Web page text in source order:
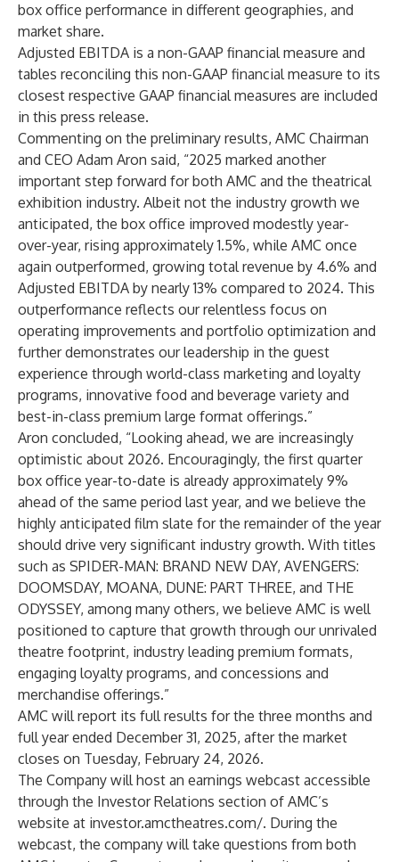
box office performance in different geographies, and
market share.
Adjusted EBITDA is a non-GAAP financial measure and
tables reconciling this non-GAAP financial measure to its
closest respective GAAP financial measures are included
in this press release.
Commenting on the preliminary results, AMC Chairman
and CEO Adam Aron said, “2025 marked another
important step forward for both AMC and the theatrical
exhibition industry. Albeit not the industry growth we
anticipated, the box office improved modestly year-
over-year, rising approximately 1.5%, while AMC once
again outperformed, growing total revenue by 4.6% and
Adjusted EBITDA by nearly 13% compared to 2024. This
outperformance reflects our relentless focus on
operating improvements and portfolio optimization and
further demonstrates our leadership in the guest
experience through world-class marketing and loyalty
programs, innovative food and beverage variety and
best-in-class premium large format offerings.”
Aron concluded, “Looking ahead, we are increasingly
optimistic about 2026. Encouragingly, the first quarter
box office year-to-date is already approximately 9%
ahead of the same period last year, and we believe the
highly anticipated film slate for the remainder of the year
should drive very significant industry growth. With titles
such as SPIDER-MAN: BRAND NEW DAY, AVENGERS:
DOOMSDAY, MOANA, DUNE: PART THREE, and THE
ODYSSEY, among many others, we believe AMC is well
positioned to capture that growth through our unrivaled
theatre footprint, industry leading premium formats,
engaging loyalty programs, and concessions and
merchandise offerings.”
AMC will report its full results for the three months and
full year ended December 31, 2025, after the market
closes on Tuesday, February 24, 2026.
The Company will host an earnings webcast accessible
through the Investor Relations section of AMC’s
website at investor.amctheatres.com/. During the
webcast, the company will take questions from both